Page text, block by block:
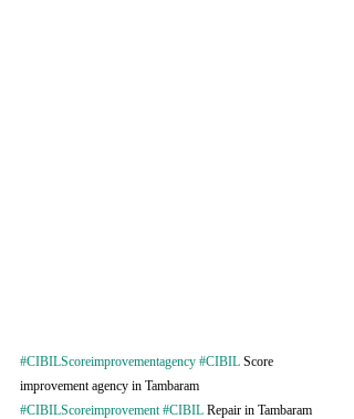
#CIBILScoreimprovementagency #CIBIL Score
improvement agency in Tambaram
#CIBILScoreimprovement #CIBIL Repair in Tambaram